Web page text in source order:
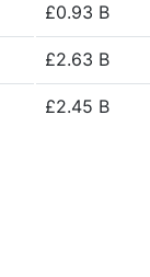
£0.93 B
£2.63 B
£2.45 B